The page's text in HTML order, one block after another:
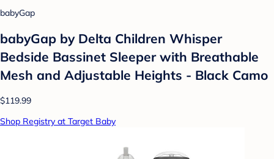
babyGap
babyGap by Delta Children Whisper
Bedside Bassinet Sleeper with Breathable
Mesh and Adjustable Heights - Black Camo
$119.99
Shop Registry at Target Baby